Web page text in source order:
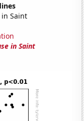
Saint
in Saint